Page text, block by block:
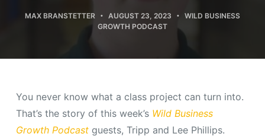
MAX BRANSTETTER AUGUST 23, 2023
WILD BUSINESS
GROWTH PODCAST
You never know what a class project can turn into.
That’s the story of this week’s Wild Business
Growth Podcastguests, Tripp and Lee Phillips.